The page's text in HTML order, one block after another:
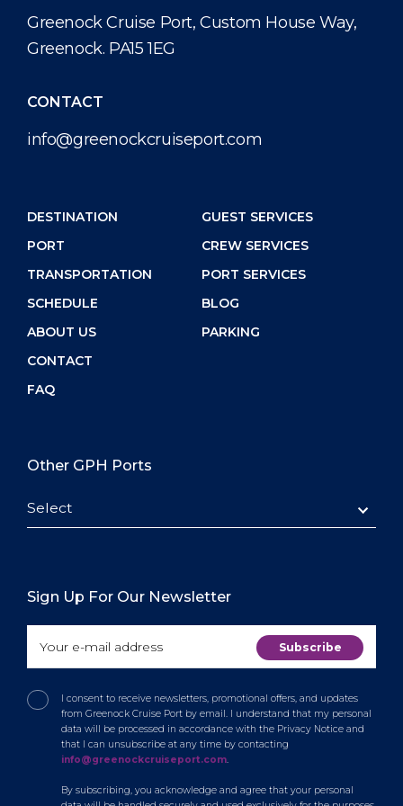
Public Holidays
Health, Safety & Environment
Statistics
Career
Media Center
PORT
DESTINATION
Greenock Cruise Port, Custom House Way,
Greenock. PA15 1EG
CONTACT
info@greenockcruiseport.com
DESTINATION
PORT
TRANSPORTATION
SCHEDULE
ABOUT US
CONTACT
FAQ
GUEST SERVICES
CREW SERVICES
PORT SERVICES
BLOG
PARKING
Other GPH Ports
Select
Sign Up For Our Newsletter
I consent to receive newsletters, promotional offers, and updates
from Greenock Cruise Port by email. I understand that my personal
data will be processed in accordance with the Privacy Notice and
that I can unsubscribe at any time by contacting
info@greenockcruiseport.com.
By subscribing, you acknowledge and agree that your personal